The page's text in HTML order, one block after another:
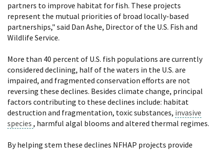
partners to improve habitat for fish. These projects
represent the mutual priorities of broad locally-based
partnerships," said Dan Ashe, Director of the U.S. Fish and
Wildlife Service.
More than 40 percent of U.S. fish populations are currently
considered declining, half of the waters in the U.S. are
impaired, and fragmented conservation efforts are not
reversing these declines. Besides climate change, principal
factors contributing to these declines include: habitat
destruction and fragmentation, toxic substances, invasive
species , harmful algal blooms and altered thermal regimes.
By helping stem these declines NFHAP projects provide